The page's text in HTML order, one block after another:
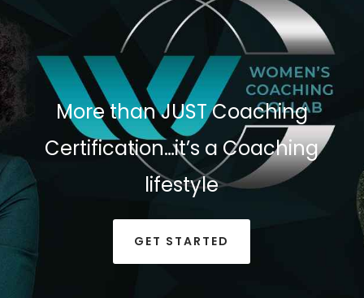
More than JUST Coaching
Certification…it’s a Coaching
lifestyle
GET STARTED